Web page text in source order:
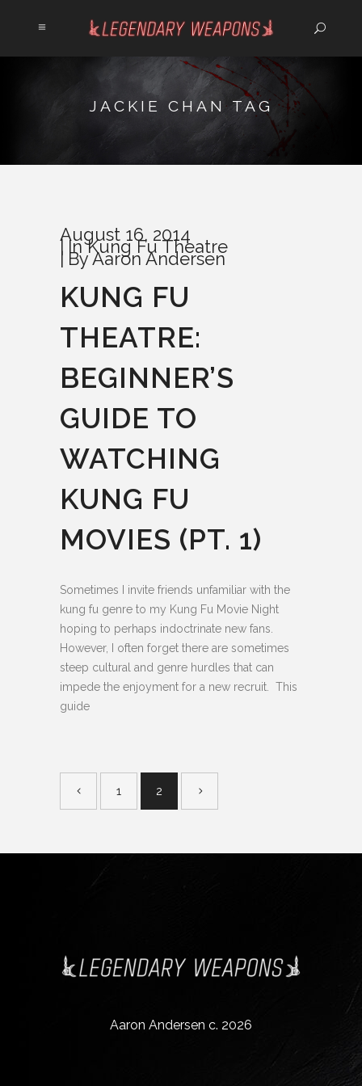
JACKIE CHAN TAG
August 16, 2014
InKung Fu Theatre
ByAaron Andersen
KUNG FU
THEATRE:
BEGINNER’S
GUIDE TO
WATCHING
KUNG FU
MOVIES (PT. 1)
Sometimes I invite friends unfamiliar with the
kung fu genre to my Kung Fu Movie Night
hoping to perhaps indoctrinate new fans.
However, I often forget there are sometimes
steep cultural and genre hurdles that can
impede the enjoyment for a new recruit. This
guide
1 2
Aaron Andersen c. 2026